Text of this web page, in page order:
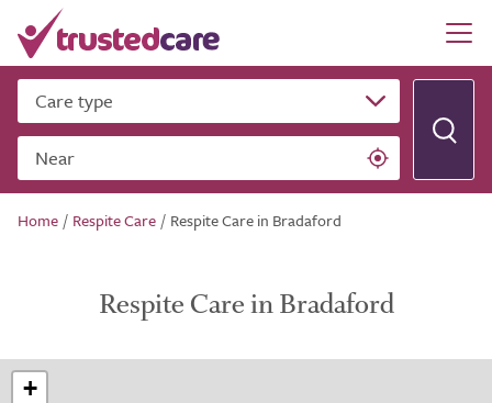
Care type
Near
Home / Respite Care / Respite Care in Bradaford
Respite Care in Bradaford
+